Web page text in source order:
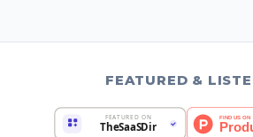
FEATURED &